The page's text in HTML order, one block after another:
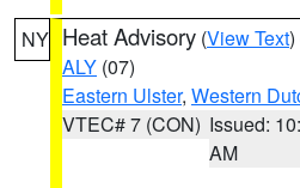
NY Heat Advisory (View Text
ALY (07)
Eastern Ulster, Western
VTEC# 7 (CON) Issued:
AM